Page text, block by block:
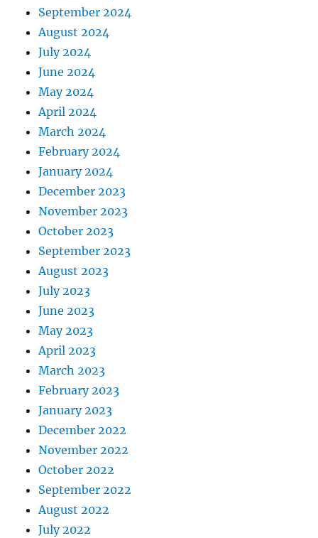
September 2024
August 2024
July 2024
June 2024
May 2024
April 2024
March 2024
February 2024
January 2024
December 2023
November 2023
October 2023
September 2023
August 2023
July 2023
June 2023
May 2023
April 2023
March 2023
February 2023
January 2023
December 2022
November 2022
October 2022
September 2022
August 2022
July 2022